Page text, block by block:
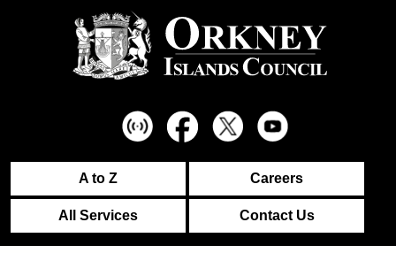
A to Z Careers
All Services Contact Us